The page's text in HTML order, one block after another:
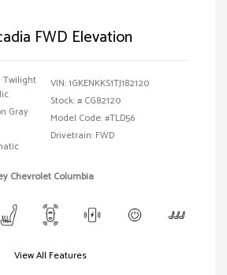
FWD Elevation
Twilight
Gray
VIN:1GKENKKS1TJ182120
Stock: # CG82120
Model Code: #TLD56
Drivetrain: FWD
Chevrolet Columbia
View All Features